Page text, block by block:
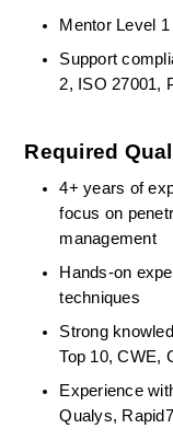
Mentor Level
Support
2, ISO 27001,
Required
4+ years of
focus on
management
Hands-on
techniques
Strong
Top 10, CWE,
Experience
Qualys,